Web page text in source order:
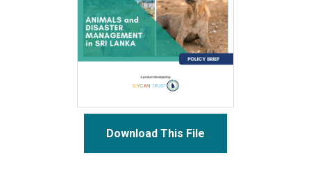
Download This File